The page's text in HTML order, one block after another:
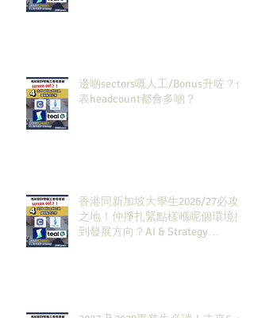
邊啲sectors嘅人工/Bonus升咗？代
表headcount都會多啲？
香港同新加坡大學生2026/27必攻
之地！仲掙扎緊點樣喺呢個環境搵
到發展方向？AI & Strategy